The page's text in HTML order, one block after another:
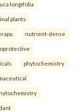
longifolia
plants
nutrient-dense
phytochemistry